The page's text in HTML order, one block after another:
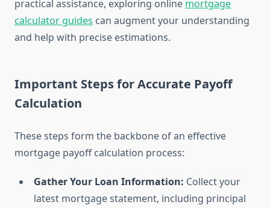
practical assistance, exploring online mortgage
calculator guides can augment your understanding
and help with precise estimations.
Important Steps for Accurate Payoff
Calculation
These steps form the backbone of an effective
mortgage payoff calculation process:
Gather Your Loan Information: Collect your
latest mortgage statement, including principal